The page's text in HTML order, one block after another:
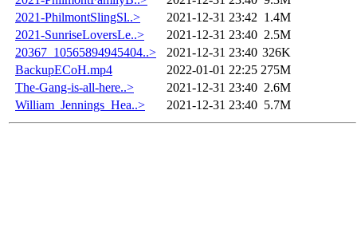
2021-PhilmontSlingSl..>
2021-12-31 23:42 1.4M
2021-SunriseLoversLe..>
2021-12-31 23:40 2.5M
20367_10565894945404..>
2021-12-31 23:40 326K
BackupECoH.mp4
2022-01-01 22:25 275M
The-Gang-is-all-here..>
2021-12-31 23:40 2.6M
William_Jennings_Hea..>
2021-12-31 23:40 5.7M